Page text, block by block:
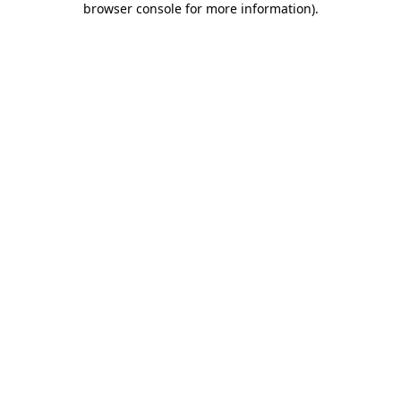
browser console for more information).